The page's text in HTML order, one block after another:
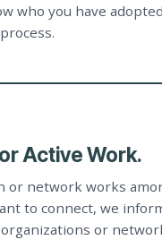
who you have
Active Work.
or network works
to connect, we
or